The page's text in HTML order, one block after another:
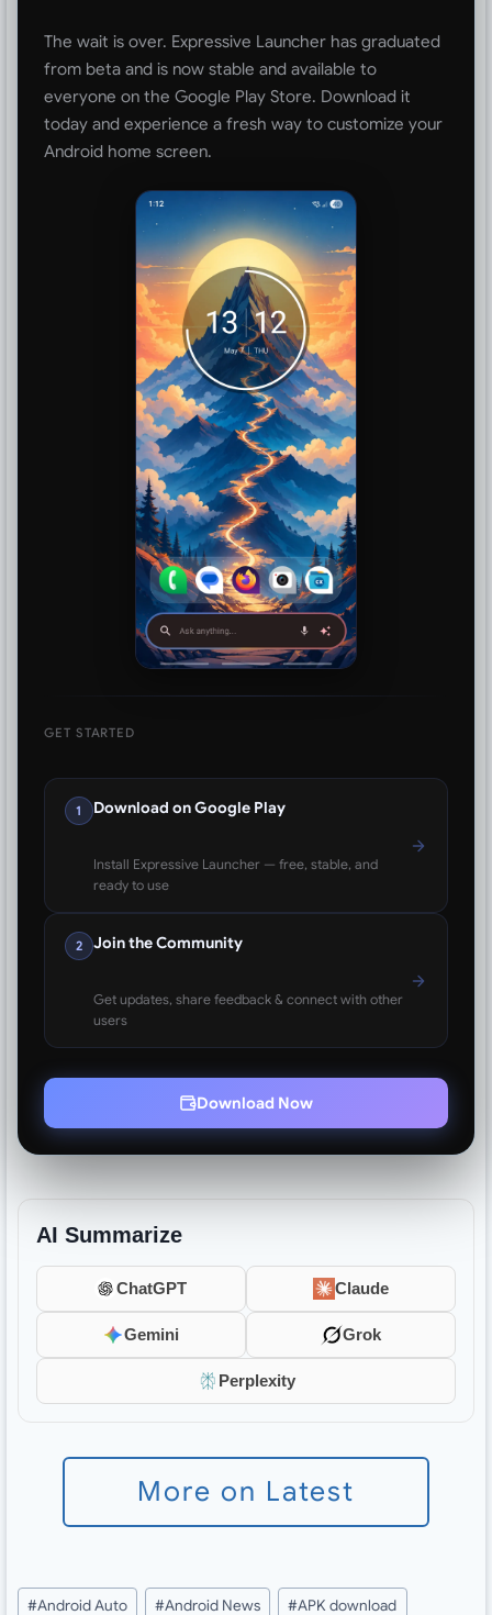
The wait is over. Expressive Launcher has graduated
from beta and is now stable and available to
everyone on the Google Play Store. Download it
today and experience a fresh way to customize your
Android home screen.
GET STARTED
1 Download on Google Play
Install Expressive Launcher — free, stable, and
ready to use
2 Join the Community
Get updates, share feedback & connect with other
users
Download Now
AI Summarize
ChatGPT Claude
Gemini Grok
Perplexity
More on Latest
Post
#Android Auto #Android News #APK download